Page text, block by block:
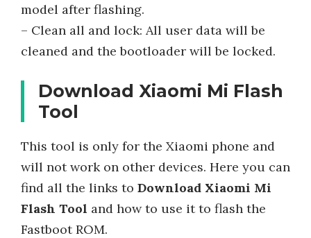
model after flashing.
– Clean all and lock: All user data will be
cleaned and the bootloader will be locked.
Download Xiaomi Mi Flash
Tool
This tool is only for the Xiaomi phone and
will not work on other devices. Here you can
find all the links to Download Xiaomi Mi
Flash Tool and how to use it to flash the
Fastboot ROM.